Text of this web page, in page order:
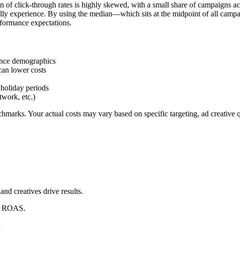
of click-through rates is highly skewed, with a small share of campaigns
experience. By using the median—which sits at the midpoint of all
expectations.
demographics
lower costs
periods
etc.)
Your actual costs may vary based on specific targeting, ad
creatives drive results.
ROAS.